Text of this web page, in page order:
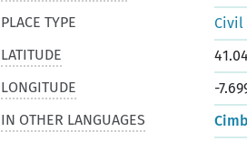
PLACE TYPE
Civil
LATITUDE
LONGITUDE
-
IN OTHER LANGUAGES